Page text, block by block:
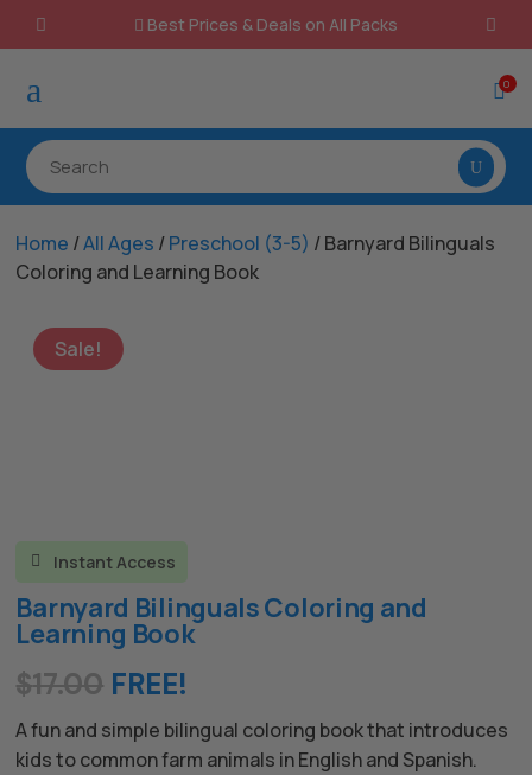
 Best Prices & Deals on All Packs
a 0
Home /All Ages /Preschool (3-5) / Barnyard Bilinguals
Coloring and Learning Book
Sale!
 Instant Access
Barnyard Bilinguals Coloring and
Learning Book
$17.00 FREE!
A fun and simple bilingual coloring book that introduces
kids to common farm animals in English and Spanish.